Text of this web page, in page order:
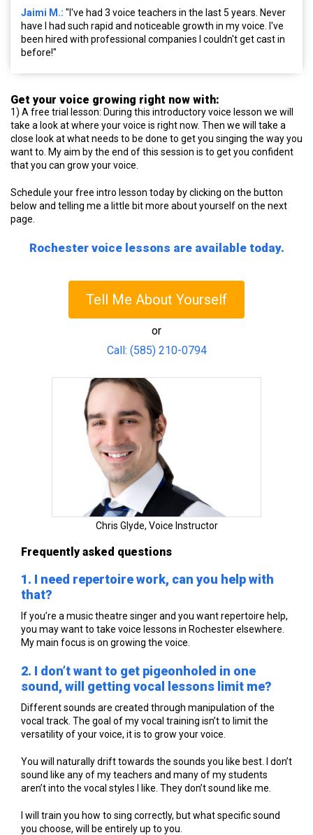
Jaimi M.: "I've had 3 voice teachers in the last 5 years. Never
have I had such rapid and noticeable growth in my voice. I've
been hired with professional companies I couldn't get cast in
before!"
Get your voice growing right now with:
1) A free trial lesson: During this introductory voice lesson we will
take a look at where your voice is right now. Then we will take a
close look at what needs to be done to get you singing the way you
want to. My aim by the end of this session is to get you confident
that you can grow your voice.
Schedule your free intro lesson today by clicking on the button
below and telling me a little bit more about yourself on the next
page.
Rochester voice lessons are available today.
Tell Me About Yourself
or
Call: (585) 210-0794
Chris Glyde, Voice Instructor
Frequently asked questions
1. I need repertoire work, can you help with
that?
If you’re a music theatre singer and you want repertoire help,
you may want to take voice lessons in Rochester elsewhere.
My main focus is on growing the voice.
2. I don’t want to get pigeonholed in one
sound, will getting vocal lessons limit me?
Different sounds are created through manipulation of the
vocal track. The goal of my vocal training isn’t to limit the
versatility of your voice, it is to grow your voice.
You will naturally drift towards the sounds you like best. I don’t
sound like any of my teachers and many of my students
aren’t into the vocal styles I like. They don’t sound like me.
I will train you how to sing correctly, but what specific sound
you choose, will be entirely up to you.